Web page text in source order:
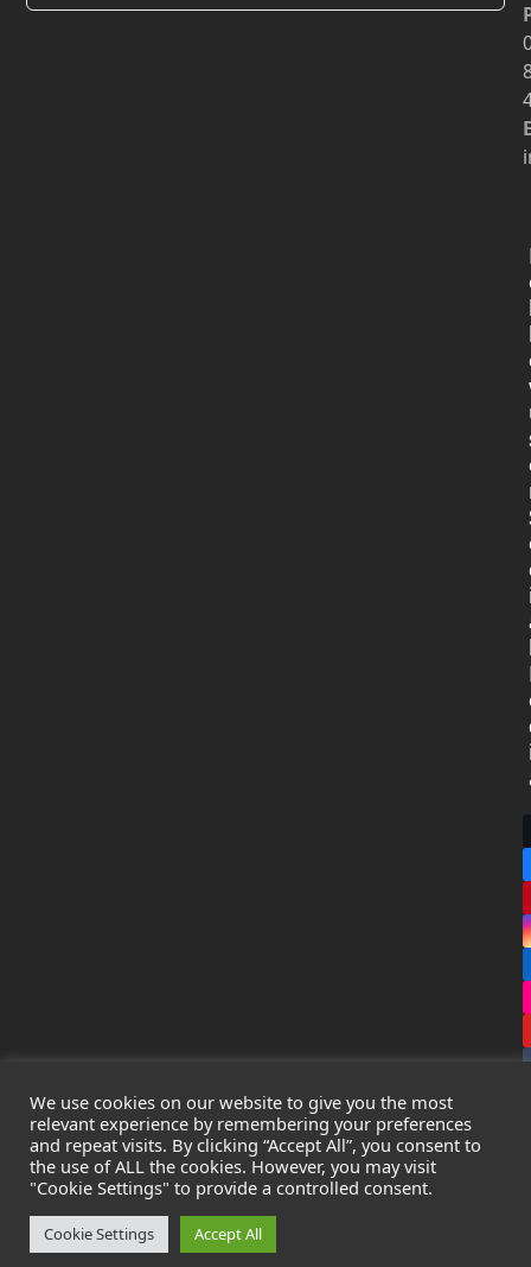
CopyrightLeak Detection Specialists Ltd. 2026 - All Rights
Reserved
Privacy Policy
Cookie Policy
Registered in England & Wales - Company Number:
We use cookies on our website to give you the most
relevant experience by remembering your preferences
and repeat visits. By clicking “Accept All”, you consent to
the use of ALL the cookies. However, you may visit
"Cookie Settings" to provide a controlled consent.
Cookie Settings Accept All